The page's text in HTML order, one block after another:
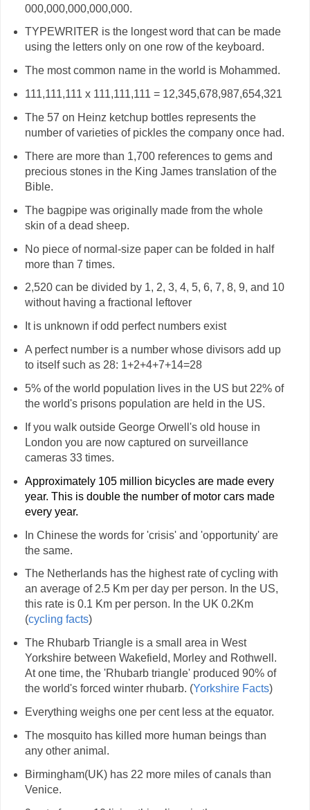
000,­000,­000,­000,­000.
TYPEWRITER is the longest word that can be made
using the letters only on one row of the keyboard.
The most common name in the world is Mohammed.
111,111,111 x 111,111,111 = 12,345,678,987,654,321
The 57 on Heinz ketchup bottles represents the
number of varieties of pickles the company once had.
There are more than 1,700 references to gems and
precious stones in the King James translation of the
Bible.
The bagpipe was originally made from the whole
skin of a dead sheep.
No piece of normal-size paper can be folded in half
more than 7 times.
2,520 can be divided by 1, 2, 3, 4, 5, 6, 7, 8, 9, and 10
without having a fractional leftover
It is unknown if odd perfect numbers exist
A perfect number is a number whose divisors add up
to itself such as 28: 1+2+4+7+14=28
5% of the world population lives in the US but 22% of
the world's prisons population are held in the US.
If you walk outside George Orwell's old house in
London you are now captured on surveillance
cameras 33 times.
Approximately 105 million bicycles are made every
year. This is double the number of motor cars made
every year.
In Chinese the words for 'crisis' and 'opportunity' are
the same.
The Netherlands has the highest rate of cycling with
an average of 2.5 Km per day per person. In the US,
this rate is 0.1 Km per person. In the UK 0.2Km
(cycling facts)
The Rhubarb Triangle is a small area in West
Yorkshire between Wakefield, Morley and Rothwell.
At one time, the 'Rhubarb triangle' produced 90% of
the world's forced winter rhubarb. (Yorkshire Facts)
Everything weighs one per cent less at the equator.
The mosquito has killed more human beings than
any other animal.
Birmingham(UK) has 22 more miles of canals than
Venice.